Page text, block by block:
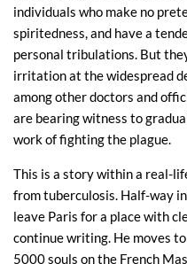
individuals who make no
spiritedness, and have a
personal tribulations. But
irritation at the widespread
among other doctors and
are bearing witness to
work of fighting the plague.
This is a story within a real-
from tuberculosis. Half-way
leave Paris for a place with
continue writing. He moves
5000 souls on the French